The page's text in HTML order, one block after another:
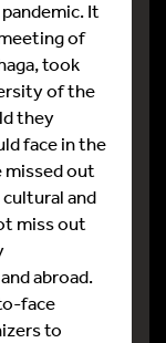
It
of
took
of the
they
face in the
missed out
and
miss out
abroad.
face
to